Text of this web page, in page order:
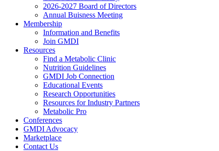
2026-2027 Board of Directors
Annual Buisness Meeting
Membership
Information and Benefits
Join GMDI
Resources
Find a Metabolic Clinic
Nutrition Guidelines
GMDI Job Connection
Educational Events
Research Opportunities
Resources for Industry Partners
Metabolic Pro
Conferences
GMDI Advocacy
Marketplace
Contact Us